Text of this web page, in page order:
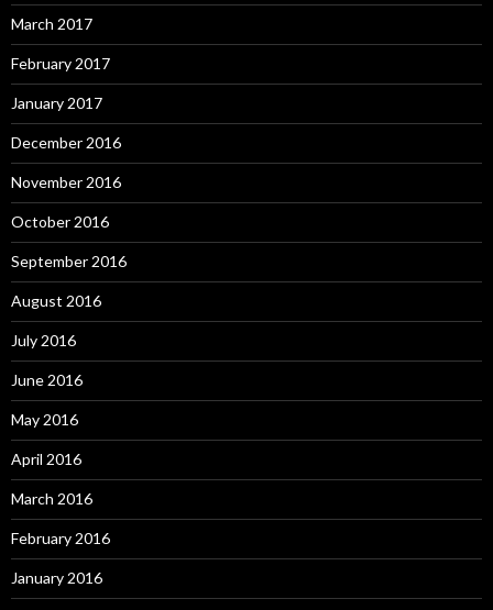
March 2017
February 2017
January 2017
December 2016
November 2016
October 2016
September 2016
August 2016
July 2016
June 2016
May 2016
April 2016
March 2016
February 2016
January 2016